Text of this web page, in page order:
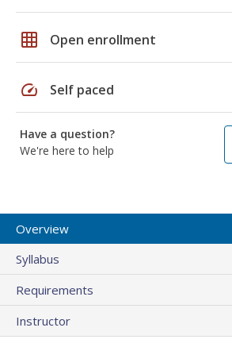
grid_on Open enrollment
speed Self paced
Have a question?
We're here to help
Overview
Syllabus
Requirements
Instructor